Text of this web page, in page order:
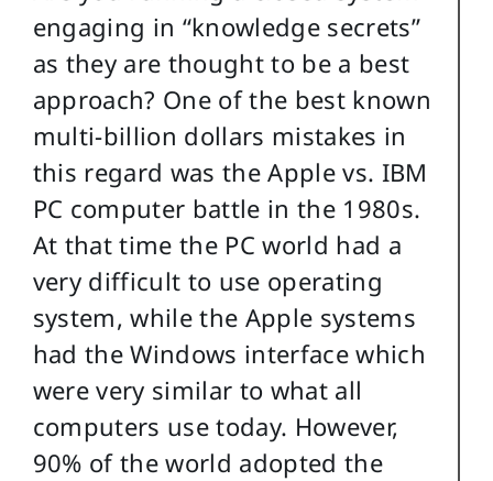
engaging in “knowledge secrets”
as they are thought to be a best
approach? One of the best known
multi-billion dollars mistakes in
this regard was the Apple vs. IBM
PC computer battle in the 1980s.
At that time the PC world had a
very difficult to use operating
system, while the Apple systems
had the Windows interface which
were very similar to what all
computers use today. However,
90% of the world adopted the